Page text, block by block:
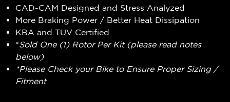
CAD-CAM Designed and Stress Analyzed
More Braking Power / Better Heat Dissipation
KBA and TUV Certified
*Sold One (1) Rotor Per Kit (please read notes
below)
*Please Check your Bike to Ensure Proper Sizing /
Fitment